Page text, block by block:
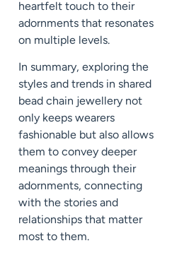
heartfelt touch to their
adornments that resonates
on multiple levels.
In summary, exploring the
styles and trends in shared
bead chain jewellery not
only keeps wearers
fashionable but also allows
them to convey deeper
meanings through their
adornments, connecting
with the stories and
relationships that matter
most to them.